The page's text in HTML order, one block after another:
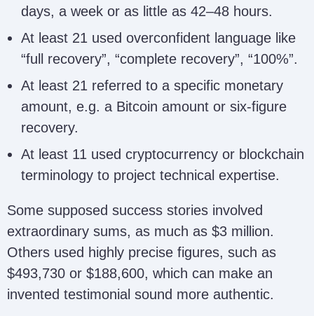
Lisette Zamora zamoralisette4@gmail.com
Nordevamber
nordevamber@gmail.com;
alg@repnordevamber.us;
alg@repnordevamber.com;
alg@repordevamber.us
Doris Ashley dorisashley71@gmail.com
Refund Policy refundpolicy82@gmail.com
Unique
days, a week or as little as 42–48 hours.
At least 21 used overconfident language like
“full recovery”, “complete recovery”, “100%”.
At least 21 referred to a specific monetary
amount, e.g. a Bitcoin amount or six-figure
recovery.
At least 11 used cryptocurrency or blockchain
terminology to project technical expertise.
Some supposed success stories involved
extraordinary sums, as much as $3 million.
Others used highly precise figures, such as
$493,730 or $188,600, which can make an
invented testimonial sound more authentic.